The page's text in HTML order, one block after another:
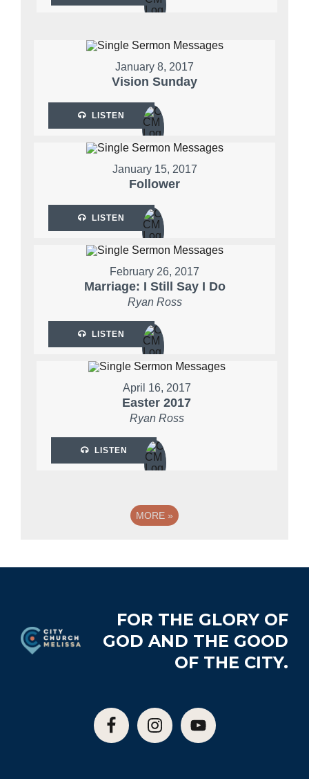
January 8, 2017
Vision Sunday
LISTEN
January 15, 2017
Follower
LISTEN
February 26, 2017
Marriage: I Still Say I Do
Ryan Ross
LISTEN
April 16, 2017
Easter 2017
Ryan Ross
LISTEN
MORE »
FOR THE GLORY OF
GOD AND THE GOOD
OF THE CITY.